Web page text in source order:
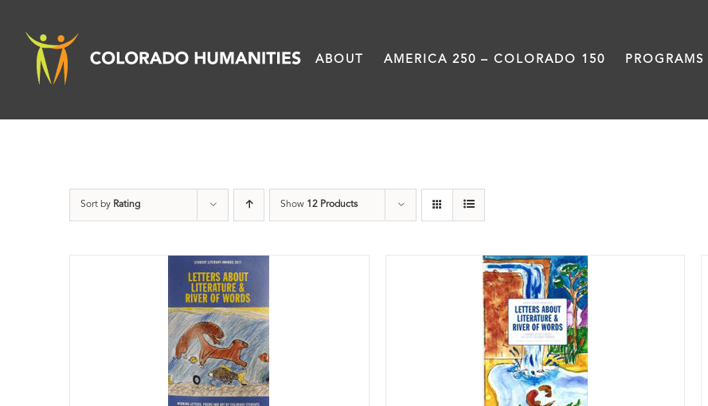
content
ABOUT AMERICA 250 – COLORADO 150 PROGRAMS
Sort by Rating Show 12 Products